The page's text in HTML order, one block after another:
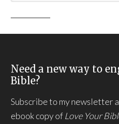
Need a new way to
Bible?
Subscribe to my newsletter
ebook copy of Love Your